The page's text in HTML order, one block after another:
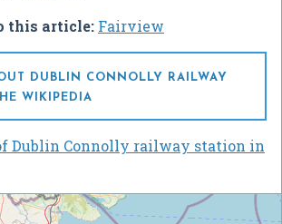
this article: Fairview
DUBLIN CONNOLLY RAILWAY
WIKIPEDIA
Dublin Connolly railway station in